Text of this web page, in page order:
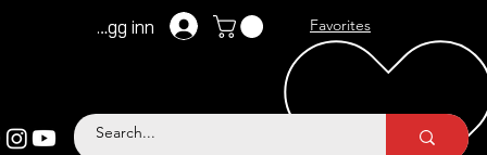
Logg inn Favorites